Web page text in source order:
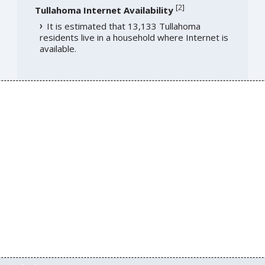
Tullahoma Internet Availability [2]
It is estimated that 13,133 Tullahoma
residents live in a household where Internet is
available.